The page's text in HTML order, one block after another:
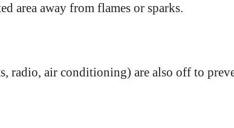
area away from flames or sparks.
radio, air conditioning) are also off to